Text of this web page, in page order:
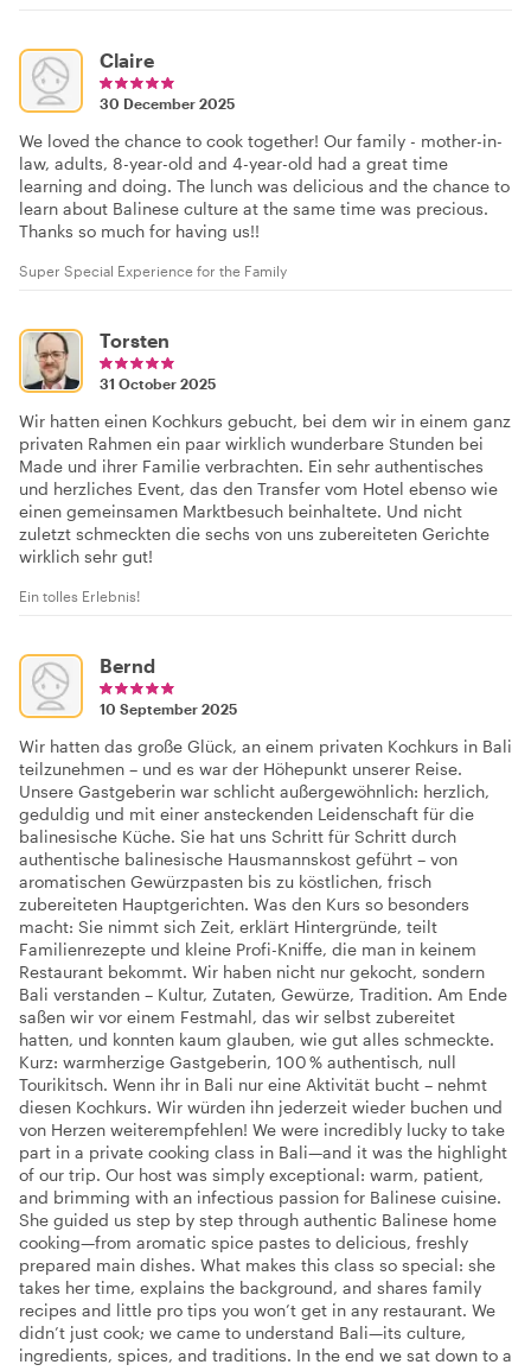
Claire
30 December 2025
We loved the chance to cook together! Our family - mother-in-
law, adults, 8-year-old and 4-year-old had a great time
learning and doing. The lunch was delicious and the chance to
learn about Balinese culture at the same time was precious.
Thanks so much for having us!!
Super Special Experience for the Family
Torsten
31 October 2025
Wir hatten einen Kochkurs gebucht, bei dem wir in einem ganz
privaten Rahmen ein paar wirklich wunderbare Stunden bei
Made und ihrer Familie verbrachten. Ein sehr authentisches
und herzliches Event, das den Transfer vom Hotel ebenso wie
einen gemeinsamen Marktbesuch beinhaltete. Und nicht
zuletzt schmeckten die sechs von uns zubereiteten Gerichte
wirklich sehr gut!
Ein tolles Erlebnis!
Bernd
10 September 2025
Wir hatten das große Glück, an einem privaten Kochkurs in Bali
teilzunehmen – und es war der Höhepunkt unserer Reise.
Unsere Gastgeberin war schlicht außergewöhnlich: herzlich,
geduldig und mit einer ansteckenden Leidenschaft für die
balinesische Küche. Sie hat uns Schritt für Schritt durch
authentische balinesische Hausmannskost geführt – von
aromatischen Gewürzpasten bis zu köstlichen, frisch
zubereiteten Hauptgerichten. Was den Kurs so besonders
macht: Sie nimmt sich Zeit, erklärt Hintergründe, teilt
Familienrezepte und kleine Profi-Kniffe, die man in keinem
Restaurant bekommt. Wir haben nicht nur gekocht, sondern
Bali verstanden – Kultur, Zutaten, Gewürze, Tradition. Am Ende
saßen wir vor einem Festmahl, das wir selbst zubereitet
hatten, und konnten kaum glauben, wie gut alles schmeckte.
Kurz: warmherzige Gastgeberin, 100 % authentisch, null
Tourikitsch. Wenn ihr in Bali nur eine Aktivität bucht – nehmt
diesen Kochkurs. Wir würden ihn jederzeit wieder buchen und
von Herzen weiterempfehlen! We were incredibly lucky to take
part in a private cooking class in Bali—and it was the highlight
of our trip. Our host was simply exceptional: warm, patient,
and brimming with an infectious passion for Balinese cuisine.
She guided us step by step through authentic Balinese home
cooking—from aromatic spice pastes to delicious, freshly
prepared main dishes. What makes this class so special: she
takes her time, explains the background, and shares family
recipes and little pro tips you won’t get in any restaurant. We
didn’t just cook; we came to understand Bali—its culture,
ingredients, spices, and traditions. In the end we sat down to a